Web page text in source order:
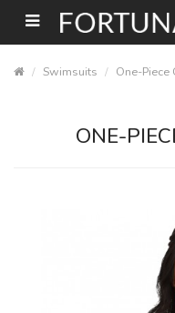
Swimsuits One-Piece
ONE-